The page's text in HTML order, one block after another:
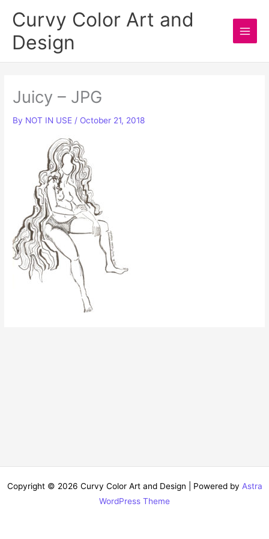
content
Curvy Color Art and
Design
Main
Juicy – JPG
By NOT IN USE / October 21, 2018
Copyright © 2026 Curvy Color Art and Design | Powered by Astra
WordPress Theme